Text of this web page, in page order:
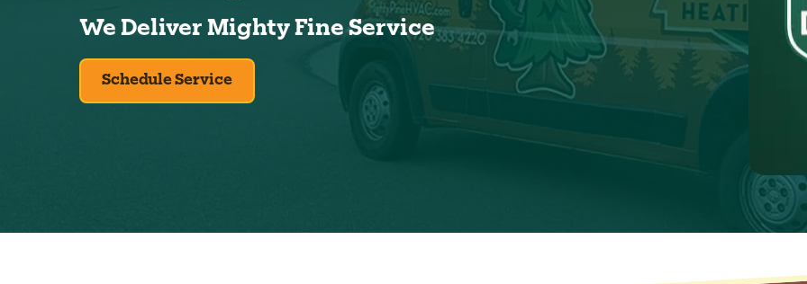
We Deliver Mighty Fine Service
Schedule Service